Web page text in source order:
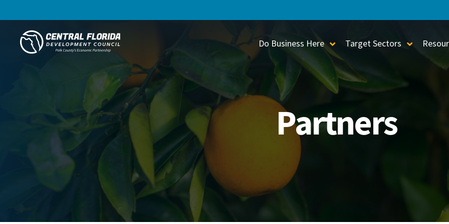
Central Florida Development Council
Do Business Here Toggle Sub-Menu
Target Sectors Toggle
Partners